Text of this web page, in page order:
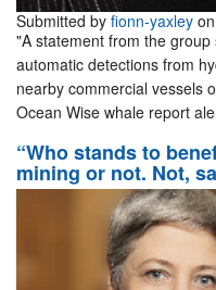
Submitted by fionn-yaxley
"A statement from the
automatic detections from
nearby commercial vessels
Ocean Wise whale report
“Who stands to
mining or not. Not,